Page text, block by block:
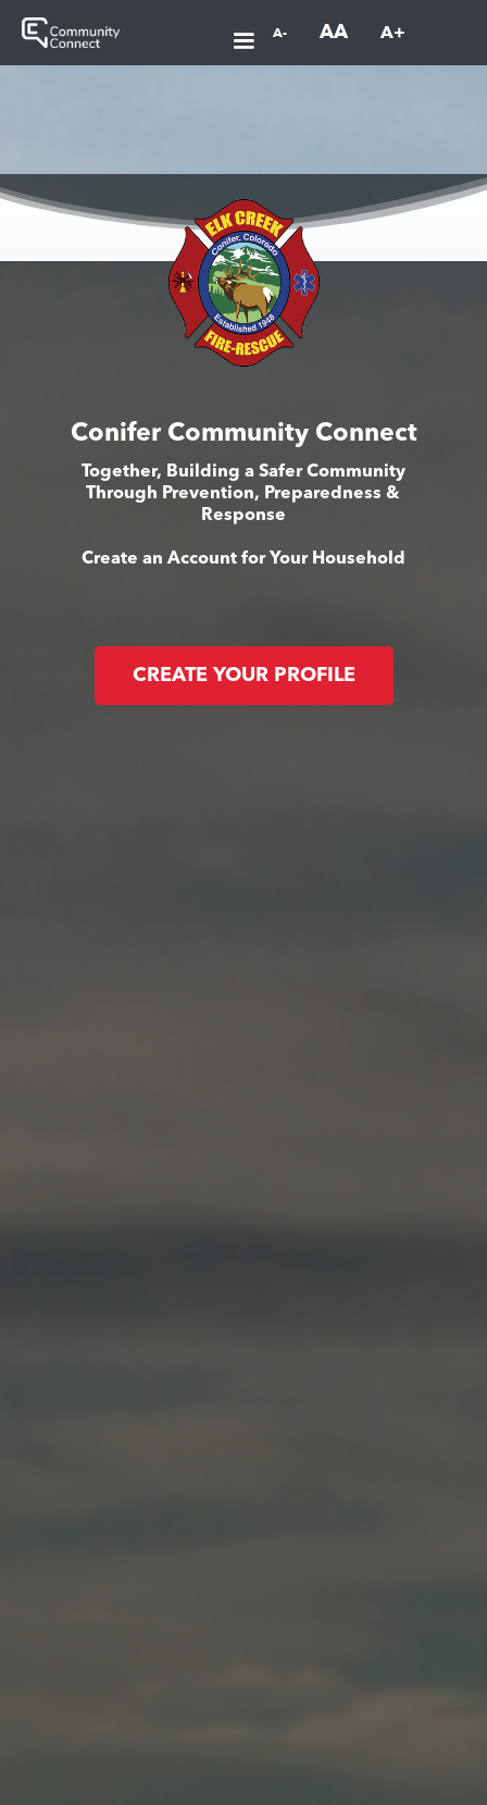
A- AA A+
Conifer Community Connect
Together, Building a Safer Community
Through Prevention, Preparedness &
Response
Create an Account for Your Household
CREATE YOUR PROFILE